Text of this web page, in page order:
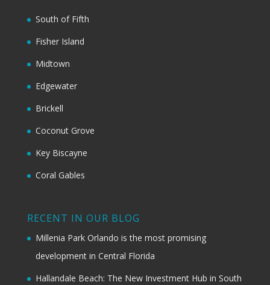
South of Fifth
Fisher Island
Midtown
Edgewater
Brickell
Coconut Grove
Key Biscayne
Coral Gables
RECENT IN OUR BLOG
Millenia Park Orlando is the most promising
development in Central Florida
Hallandale Beach: The New Investment Hub in South